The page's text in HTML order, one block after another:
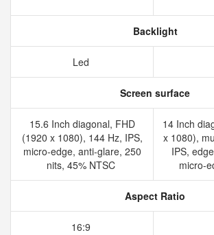
Backlight
Led
Screen surface
15.6 Inch diagonal, FHD
(1920 x 1080), 144 Hz, IPS,
micro-edge, anti-glare, 250
nits, 45% NTSC
14 Inch
x 1080),
IPS,
micro-
Aspect Ratio
16:9